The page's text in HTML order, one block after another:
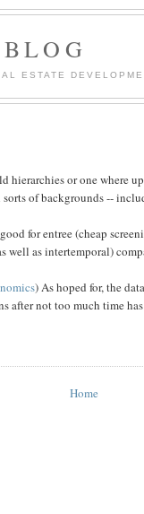
ESTATE
or one where
of backgrounds --
for entree (cheap
as intertemporal)
) As hoped for, the
after not too much time
Home